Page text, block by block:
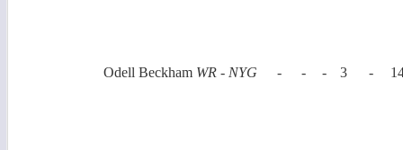
Odell Beckham WR - NYG - - - 3 -